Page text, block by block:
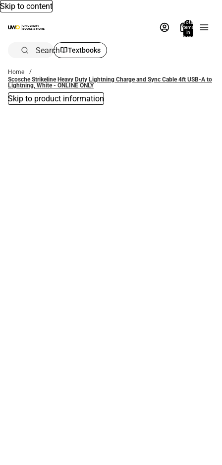
Skip to content
Total
items
in
bag:
Search Textbooks
Home
Scosche Strikeline Heavy Duty Lightning Charge and Sync Cable 4ft USB-A to
Lightning, White - ONLINE ONLY
Skip to product information